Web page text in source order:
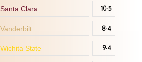
Santa Clara 10-5
Vanderbilt 8-4
Wichita State 9-4